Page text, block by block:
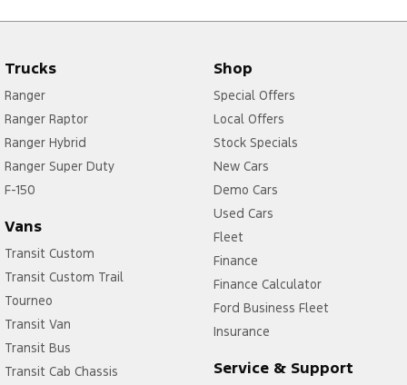
Trucks
Ranger
Ranger Raptor
Ranger Hybrid
Ranger Super Duty
F-150
Vans
Transit Custom
Transit Custom Trail
Tourneo
Transit Van
Transit Bus
Transit Cab Chassis
Shop
Special Offers
Local Offers
Stock Specials
New Cars
Demo Cars
Used Cars
Fleet
Finance
Finance Calculator
Ford Business Fleet
Insurance
Service & Support